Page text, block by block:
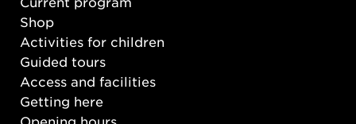
Shop
Activities for children
Guided tours
Access and facilities
Getting here